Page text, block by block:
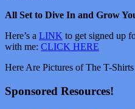
All Set to Dive In and Grow
Here’s a LINK to get signed up
with me: CLICK HERE
Here Are Pictures of The T-
Sponsored Resources!